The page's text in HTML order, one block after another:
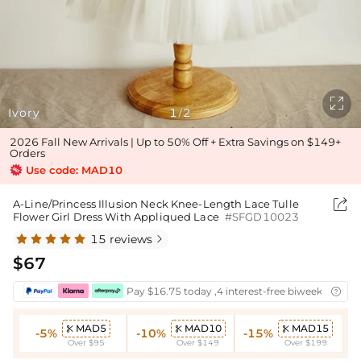
Ivory 1/2

2026 Fall New Arrivals | Up to 50% Off + Extra Savings on $149+
Orders
Use code: MAD10
A-Line/Princess Illusion Neck Knee-Length Lace Tulle
Flower Girl Dress With Appliqued Lace #SFGD10023

15 reviews 
$67
Pay $16.75 today ,4 interest-free biweekly
-5%  MAD5
Over $95
-10%  MAD10
Over $149
-15%  MAD15
Over $199